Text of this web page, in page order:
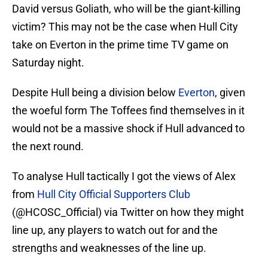
David versus Goliath, who will be the giant-killing
victim? This may not be the case when Hull City
take on Everton in the prime time TV game on
Saturday night.
Despite Hull being a division below Everton, given
the woeful form The Toffees find themselves in it
would not be a massive shock if Hull advanced to
the next round.
To analyse Hull tactically I got the views of Alex
from Hull City Official Supporters Club
(@HCOSC_Official) via Twitter on how they might
line up, any players to watch out for and the
strengths and weaknesses of the line up.